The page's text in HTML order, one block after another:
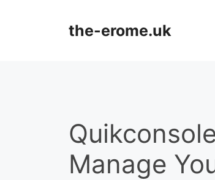
the-erome.uk
Manage